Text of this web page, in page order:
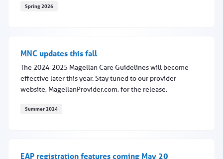
Spring 2026
MNC updates this fall
The 2024-2025 Magellan Care Guidelines will become
effective later this year. Stay tuned to our provider
website, MagellanProvider.com, for the release.
Summer 2024
EAP registration features coming May 20